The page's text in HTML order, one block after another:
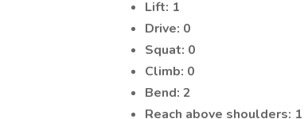
Lift: 1
Drive: 0
Squat: 0
Climb: 0
Bend: 2
Reach above shoulders: 1